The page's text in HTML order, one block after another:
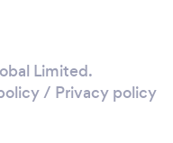
Limited.
/ Privacy policy